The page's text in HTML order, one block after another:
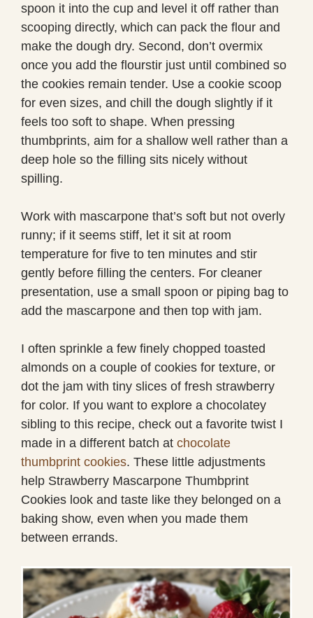
spoon it into the cup and level it off rather than
scooping directly, which can pack the flour and
make the dough dry. Second, don’t overmix
once you add the flourstir just until combined so
the cookies remain tender. Use a cookie scoop
for even sizes, and chill the dough slightly if it
feels too soft to shape. When pressing
thumbprints, aim for a shallow well rather than a
deep hole so the filling sits nicely without
spilling.
Work with mascarpone that’s soft but not overly
runny; if it seems stiff, let it sit at room
temperature for five to ten minutes and stir
gently before filling the centers. For cleaner
presentation, use a small spoon or piping bag to
add the mascarpone and then top with jam.
I often sprinkle a few finely chopped toasted
almonds on a couple of cookies for texture, or
dot the jam with tiny slices of fresh strawberry
for color. If you want to explore a chocolatey
sibling to this recipe, check out a favorite twist I
made in a different batch at chocolate
thumbprint cookies. These little adjustments
help Strawberry Mascarpone Thumbprint
Cookies look and taste like they belonged on a
baking show, even when you made them
between errands.